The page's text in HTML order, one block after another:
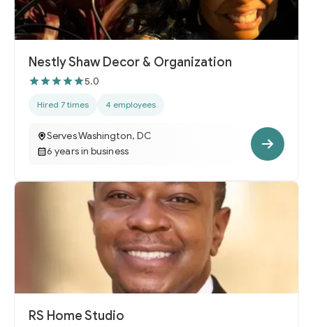
Nestly Shaw Decor & Organization
5.0
Hired 7 times 4 employees
Serves Washington, DC
6 years in business
RS Home Studio